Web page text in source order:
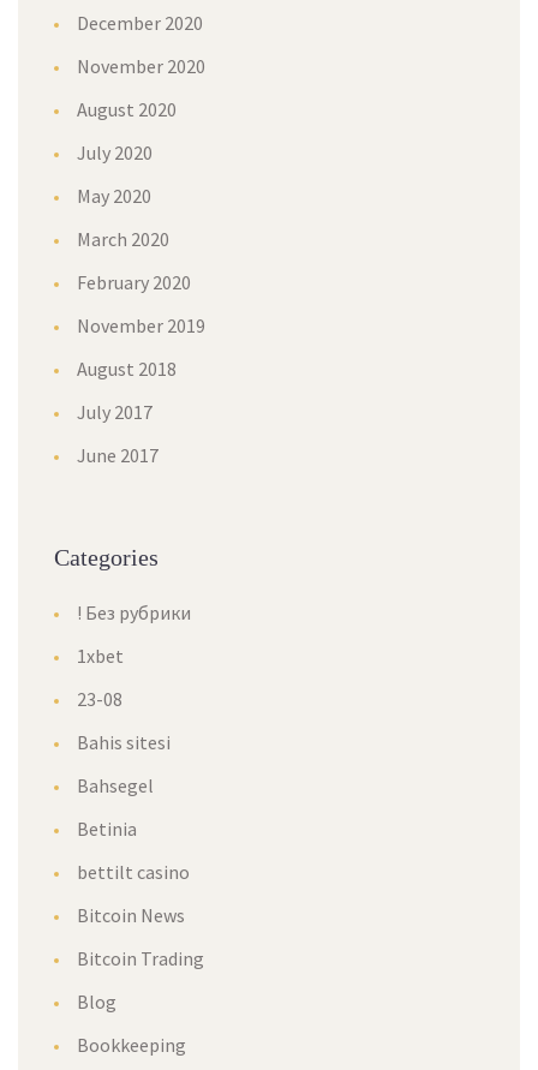
December 2020
November 2020
August 2020
July 2020
May 2020
March 2020
February 2020
November 2019
August 2018
July 2017
June 2017
Categories
! Без рубрики
1xbet
23-08
Bahis sitesi
Bahsegel
Betinia
bettilt casino
Bitcoin News
Bitcoin Trading
Blog
Bookkeeping